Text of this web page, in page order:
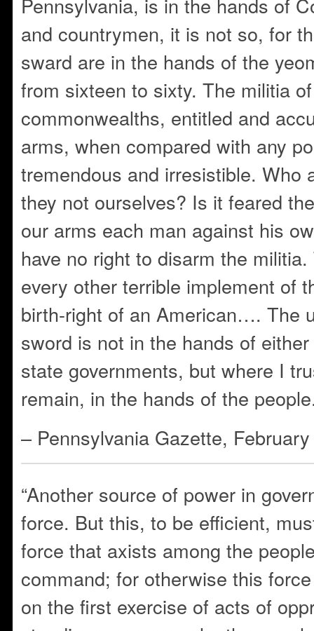
and countrymen, it is not so, for
sward are in the hands of the
from sixteen to sixty. The militia
commonwealths, entitled and
arms, when compared with any
tremendous and irresistible. Who
they not ourselves? Is it feared
our arms each man against his
have no right to disarm the
every other terrible implement of
birth-right of an American…. The
sword is not in the hands of
state governments, but where I
remain, in the hands of the
– Pennsylvania Gazette,
“Another source of power in
force. But this, to be efficient,
force that axists among the
command; for otherwise this
on the first exercise of acts of